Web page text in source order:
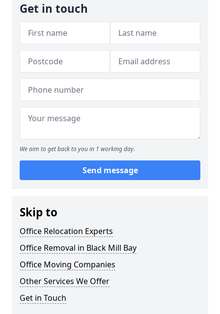
Get in touch
We aim to get back to you in 1 working day.
Send message
Skip to
Office Relocation Experts
Office Removal in Black Mill Bay
Office Moving Companies
Other Services We Offer
Get in Touch